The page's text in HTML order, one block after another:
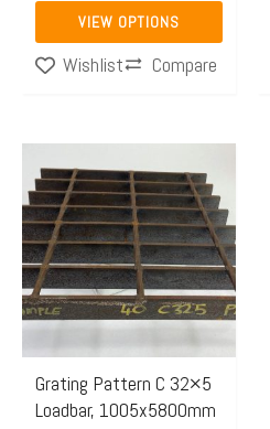
VIEW OPTIONS
Wishlist
Compare
Grating Pattern C 32×5
Loadbar, 1005x5800mm
range:
$623.26
through
$964.63
product
has
multiple
variants.
The
options
may
be